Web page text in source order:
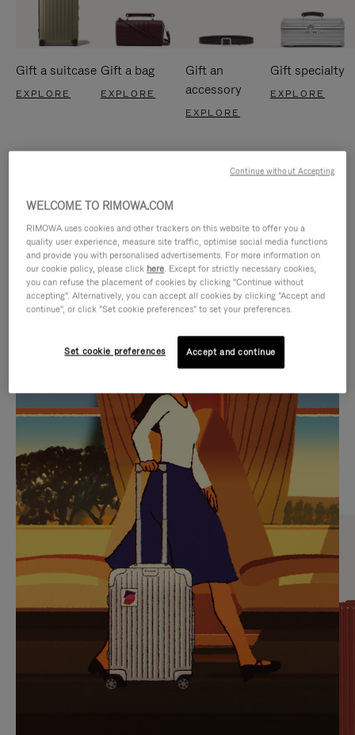
Gift a suitcase
EXPLORE
Gift a bag
EXPLORE
Gift an
accessory
EXPLORE
Gift specialty
EXPLORE
IS
PLAYED,
PLEASE
PRESS
TO
PAUSE
IT
IS
MUTED,
PLEASE
PRESS
TO
UNMUTE
IT
CURATED GIFT SELECTIONS
Find the perfect companion
for every journey
WELCOME TO RIMOWA.COM
RIMOWA uses cookies and other trackers on this website to offer you a
quality user experience, measure site traffic, optimise social media functions
and provide you with personalised advertisements. For more information on
our cookie policy, please click here. Except for strictly necessary cookies,
you can refuse the placement of cookies by clicking "Continue without
accepting". Alternatively, you can accept all cookies by clicking "Accept and
continue", or click "Set cookie preferences" to set your preferences.
Set cookie preferences Accept and continue
Continue without Accepting